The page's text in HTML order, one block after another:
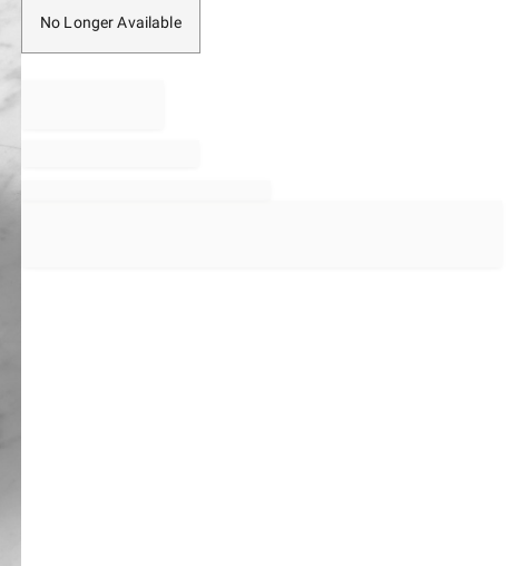
No Longer Available